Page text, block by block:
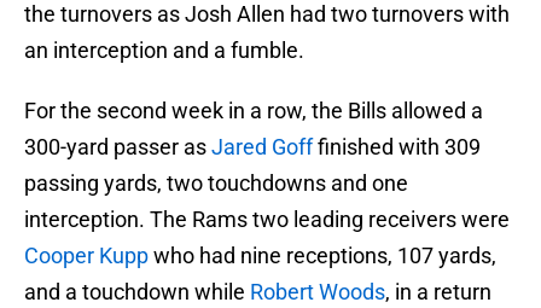
the turnovers as Josh Allen had two turnovers with
an interception and a fumble.
For the second week in a row, the Bills allowed a
300-yard passer asJared Gofffinished with 309
passing yards, two touchdowns and one
interception. The Rams two leading receivers were
Cooper Kuppwho had nine receptions, 107 yards,
and a touchdown while Robert Woods, in a return